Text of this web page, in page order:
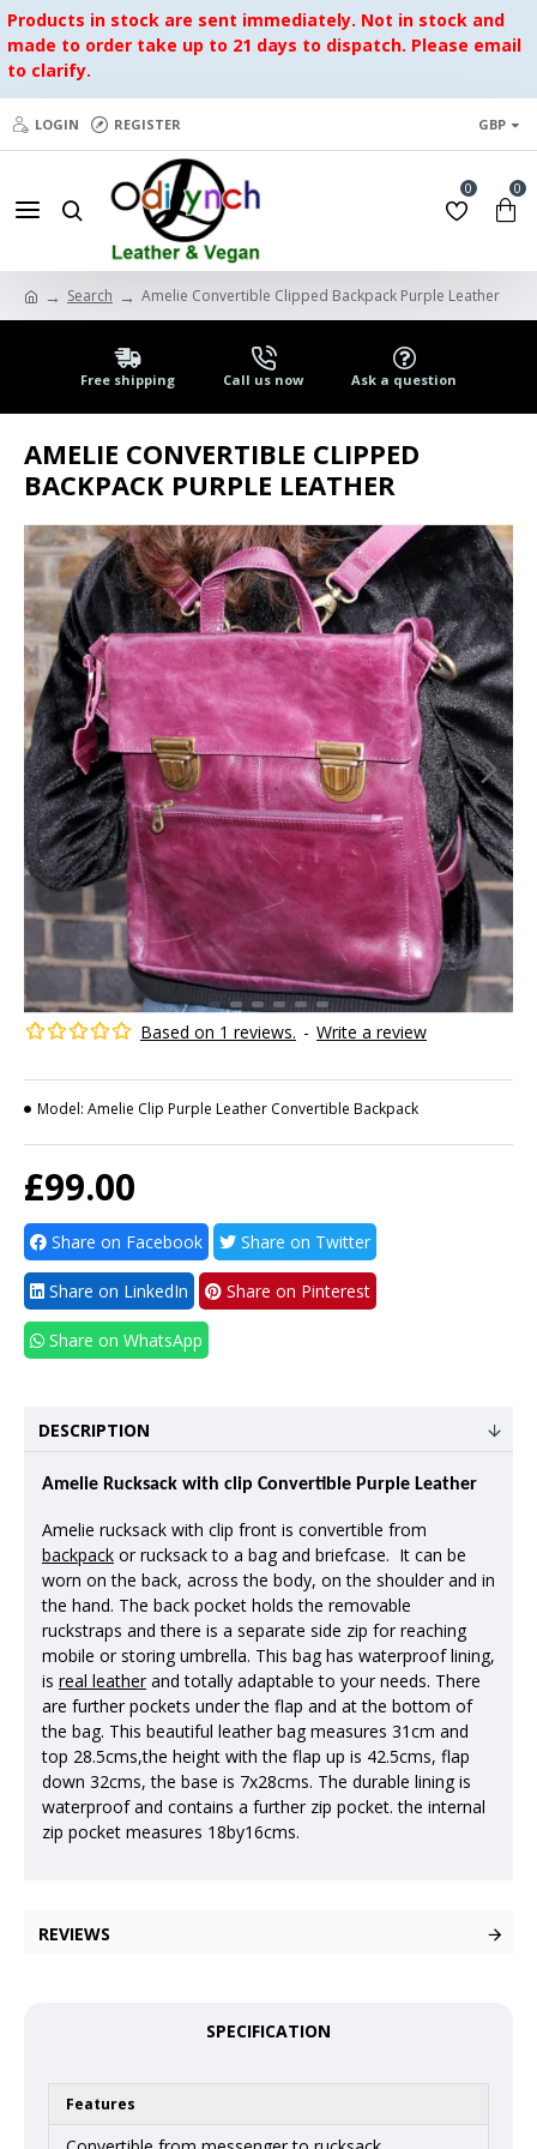
Products in stock are sent immediately. Not in stock and
made to order take up to 21 days to dispatch. Please email
to clarify.
LOGIN REGISTER GBP
0 0
Search Amelie Convertible Clipped Backpack Purple Leather
Free shipping Call us now Ask a question
AMELIE CONVERTIBLE CLIPPED
BACKPACK PURPLE LEATHER
Based on 1 reviews. - Write a review
£99.00
Model: Amelie Clip Purple Leather Convertible Backpack
Share on Facebook Share on Twitter
Share on LinkedIn Share on Pinterest
Share on WhatsApp
DESCRIPTION
Amelie Rucksack with clip Convertible Purple Leather
Amelie rucksack with clip front is convertible from
backpack or rucksack to a bag and briefcase. It can be
worn on the back, across the body, on the shoulder and in
the hand. The back pocket holds the removable
ruckstraps and there is a separate side zip for reaching
mobile or storing umbrella. This bag has waterproof lining,
is real leather and totally adaptable to your needs. There
are further pockets under the flap and at the bottom of
the bag. This beautiful leather bag measures 31cm and
top 28.5cms,the height with the flap up is 42.5cms, flap
down 32cms, the base is 7x28cms. The durable lining is
waterproof and contains a further zip pocket. the internal
zip pocket measures 18by16cms.
REVIEWS
SPECIFICATION
Features